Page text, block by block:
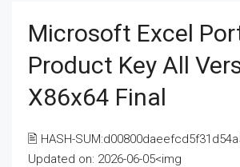
Microsoft Excel
Product Key All
X86x64 Final
🖹 HASH-
Updated on: 2026-06-05<img